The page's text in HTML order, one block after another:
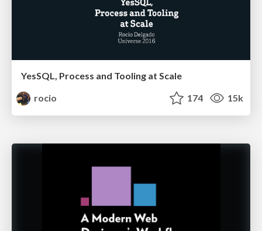
YesSQL, Process and Tooling at Scale
rocio
174 15k